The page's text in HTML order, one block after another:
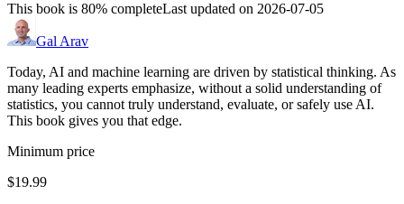
This book is 80% completeLast updated on 2026-07-05
Gal Arav
Today, AI and machine learning are driven by statistical thinking. As
many leading experts emphasize, without a solid understanding of
statistics, you cannot truly understand, evaluate, or safely use AI.
This book gives you that edge.
Minimum price
$19.99